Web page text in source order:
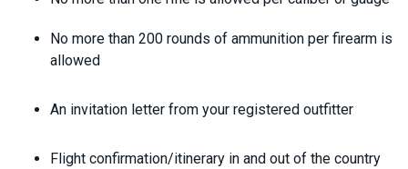
No more than 200 rounds of ammunition per firearm is
allowed
An invitation letter from your registered outfitter
Flight confirmation/itinerary in and out of the country